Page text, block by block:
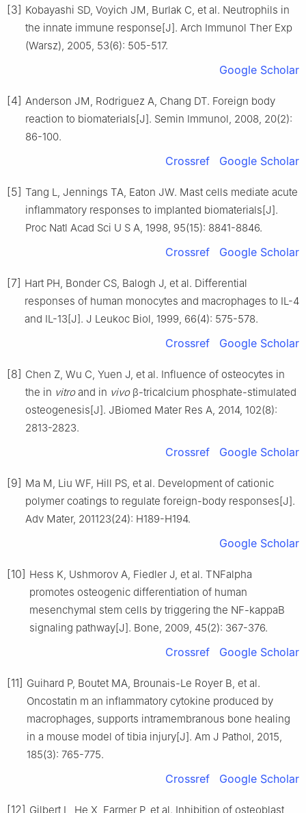
[3] Kobayashi SD, Voyich JM, Burlak C, et al. Neutrophils in
the innate immune response[J]. Arch Immunol Ther Exp
(Warsz), 2005, 53(6): 505-517.
Google Scholar
[4] Anderson JM, Rodriguez A, Chang DT. Foreign body
reaction to biomaterials[J]. Semin Immunol, 2008, 20(2):
86-100.
Crossref Google Scholar
[5] Tang L, Jennings TA, Eaton JW. Mast cells mediate acute
inflammatory responses to implanted biomaterials[J].
Proc Natl Acad Sci U S A, 1998, 95(15): 8841-8846.
Crossref Google Scholar
[7] Hart PH, Bonder CS, Balogh J, et al. Differential
responses of human monocytes and macrophages to IL-4
and IL-13[J]. J Leukoc Biol, 1999, 66(4): 575-578.
Crossref Google Scholar
[8] Chen Z, Wu C, Yuen J, et al. Influence of osteocytes in
the in vitroand in vivoβ-tricalcium phosphate-stimulated
osteogenesis[J]. JBiomed Mater Res A, 2014, 102(8):
2813-2823.
Crossref Google Scholar
[9] Ma M, Liu WF, Hill PS, et al. Development of cationic
polymer coatings to regulate foreign-body responses[J].
Adv Mater, 201123(24): H189-H194.
Google Scholar
[10] Hess K, Ushmorov A, Fiedler J, et al. TNFalpha
promotes osteogenic differentiation of human
mesenchymal stem cells by triggering the NF-kappaB
signaling pathway[J]. Bone, 2009, 45(2): 367-376.
Crossref Google Scholar
[11] Guihard P, Boutet MA, Brounais-Le Royer B, et al.
Oncostatin m an inflammatory cytokine produced by
macrophages, supports intramembranous bone healing
in a mouse model of tibia injury[J]. Am J Pathol, 2015,
185(3): 765-775.
Crossref Google Scholar
[12] Gilbert L, He X, Farmer P, et al. Inhibition of osteoblast